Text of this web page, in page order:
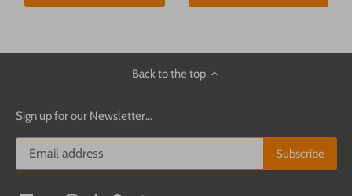
Back to the top
Sign up for our Newsletter...